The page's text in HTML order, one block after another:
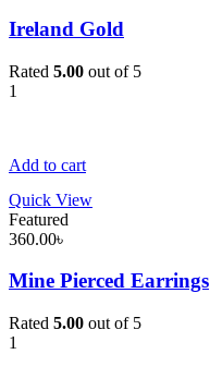
Ireland Gold
Rated 5.00 out of 5
1
Add to cart
Quick View
Featured
360.00৳
Mine Pierced Earrings
Rated 5.00 out of 5
1